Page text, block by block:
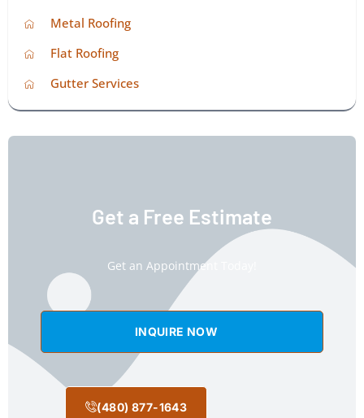
Metal Roofing
Flat Roofing
Gutter Services
Get a Free Estimate
Get an Appointment Today!
INQUIRE NOW
(480) 877-1643